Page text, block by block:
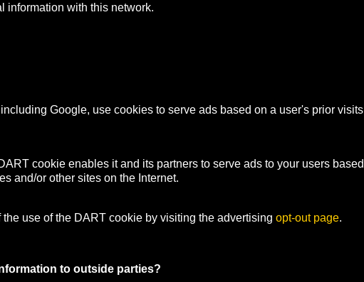
information with this network.
Google, use cookies to serve ads based on a user's prior visits
cookie enables it and its partners to serve ads to your users based
and/or other sites on the Internet.
use of the DART cookie by visiting the advertising opt-out page.
to outside parties?